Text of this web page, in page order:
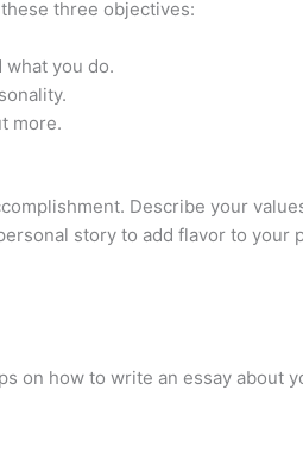
three objectives:
what you do.
more.
Describe your
story to add flavor to your
on how to write an essay about